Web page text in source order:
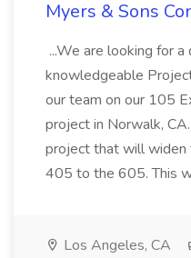
Myers & Sons
...We are looking for a
knowledgeable
our team on our 105
project in Norwalk,
project that will
405 to the 605. This
Los Angeles, CA